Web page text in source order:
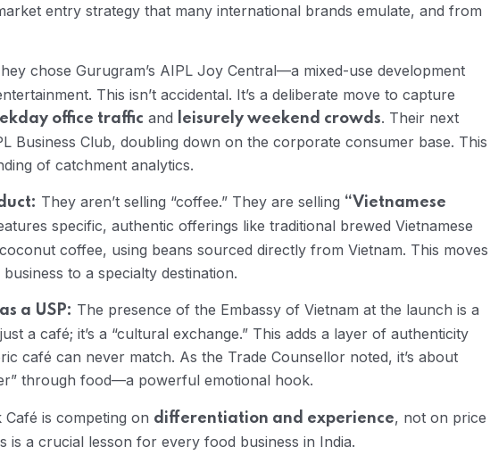
entry strategy that many international brands emulate, and from
chose Gurugram’s AIPL Joy Central—a mixed-use development
This isn’t accidental. It’s a deliberate move to capture
office traffic and leisurely weekend crowds. Their next
Business Club, doubling down on the corporate consumer base. This
of catchment analytics.
They aren’t selling “coffee.” They are selling “Vietnamese
specific, authentic offerings like traditional brewed Vietnamese
coffee, using beans sourced directly from Vietnam. This moves
to a specialty destination.
a USP: The presence of the Embassy of Vietnam at the launch is a
a café; it’s a “cultural exchange.” This adds a layer of authenticity
café can never match. As the Trade Counsellor noted, it’s about
through food—a powerful emotional hook.
Café is competing on differentiation and experience, not on price
is a crucial lesson for every food business in India.